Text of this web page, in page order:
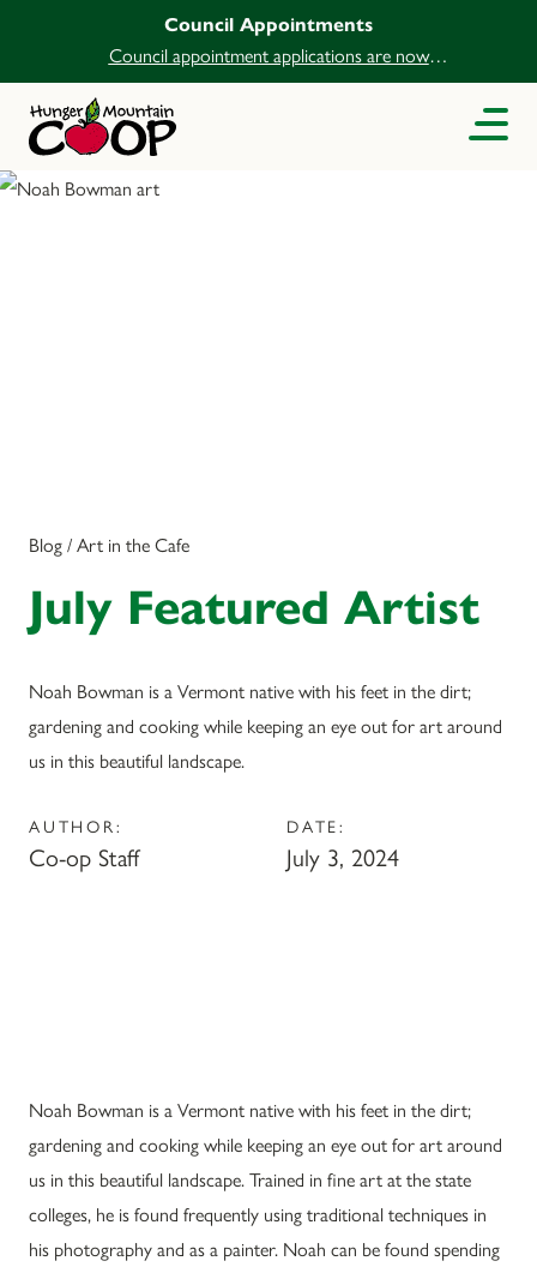
Council Appointments
Council appointment applications are now
open.
Blog / Art in the Cafe
July Featured Artist
Noah Bowman is a Vermont native with his feet in the dirt;
gardening and cooking while keeping an eye out for art around
us in this beautiful landscape.
AUTHOR:
Co-op Staff
DATE:
July 3, 2024
Noah Bowman is a Vermont native with his feet in the dirt;
gardening and cooking while keeping an eye out for art around
us in this beautiful landscape. Trained in fine art at the state
colleges, he is found frequently using traditional techniques in
his photography and as a painter. Noah can be found spending